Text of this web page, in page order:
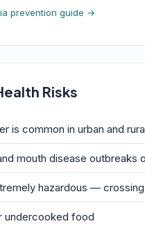
prevention guide →
Risks
is common in urban and
mouth disease outbreaks
hazardous —
undercooked food